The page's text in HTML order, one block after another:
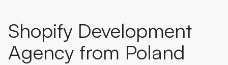
Shopify Development
Agency from Poland